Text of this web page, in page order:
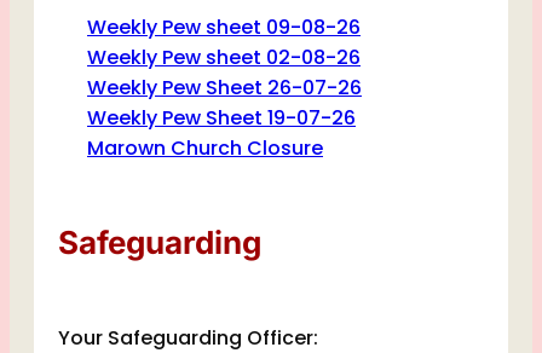
Weekly Pew sheet 09-08-26
Weekly Pew sheet 02-08-26
Weekly Pew Sheet 26-07-26
Weekly Pew Sheet 19-07-26
Marown Church Closure
Safeguarding
Your Safeguarding Officer: